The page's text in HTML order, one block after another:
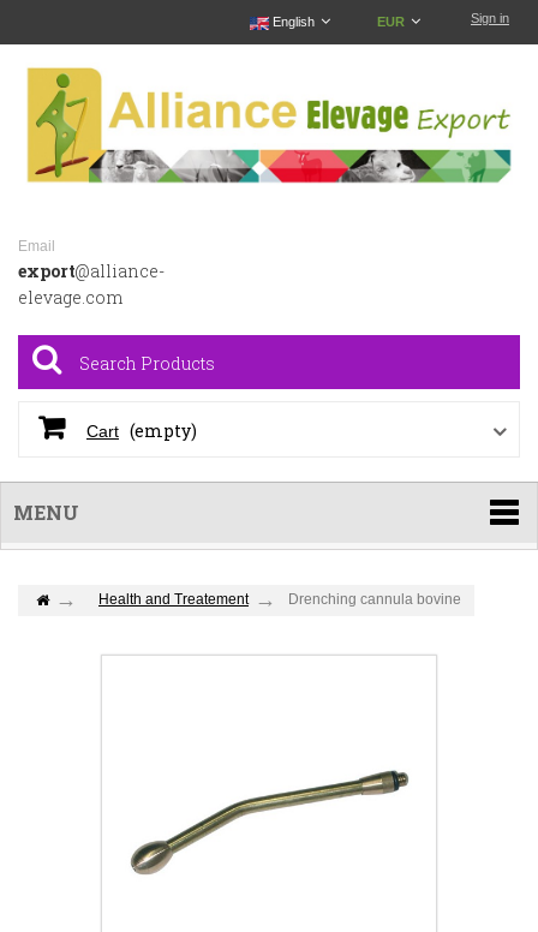
Sign in
EUR
English
Email
export@alliance-
elevage.com
Cart (empty)
MENU
Health and Treatement Drenching cannula bovine